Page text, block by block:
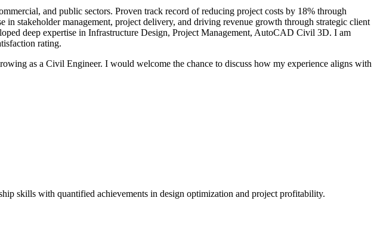
and public sectors. Proven track record of reducing project costs by 18% through
stakeholder management, project delivery, and driving revenue growth through strategic client
deep expertise in Infrastructure Design, Project Management, AutoCAD Civil 3D. I am
rating.
as a Civil Engineer. I would welcome the chance to discuss how my experience aligns with
skills with quantified achievements in design optimization and project profitability.